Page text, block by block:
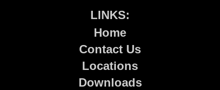
LINKS:
Home
Contact Us
Locations
Downloads